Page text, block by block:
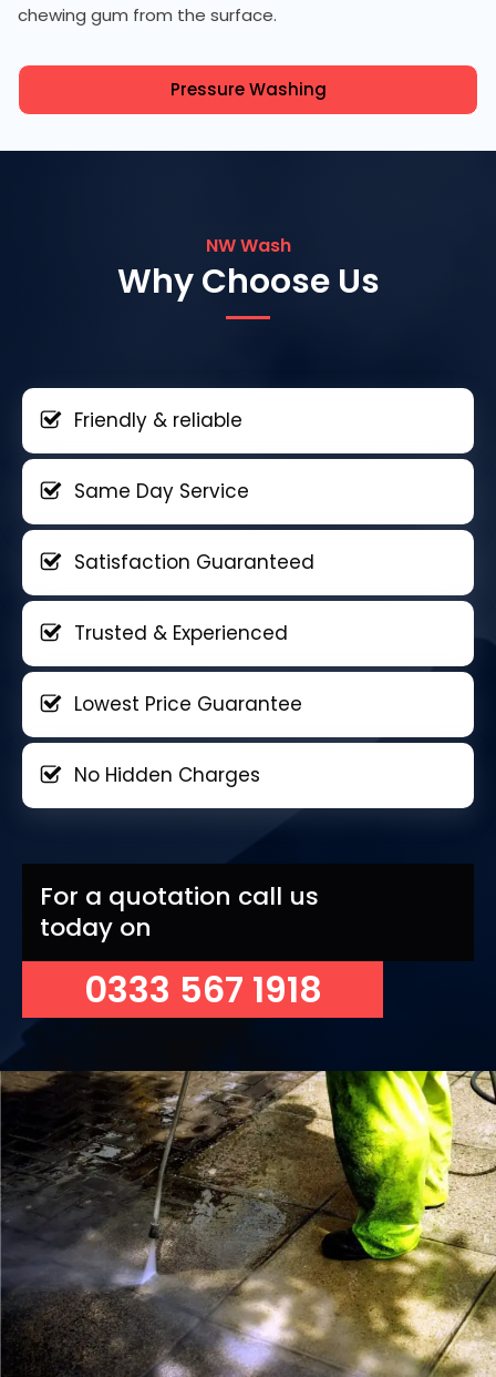
chewing gum from the surface.
Pressure Washing
NW Wash
Why Choose Us
Friendly & reliable
Same Day Service
Satisfaction Guaranteed
Trusted & Experienced
Lowest Price Guarantee
No Hidden Charges
For a quotation call us
today on
0333 567 1918